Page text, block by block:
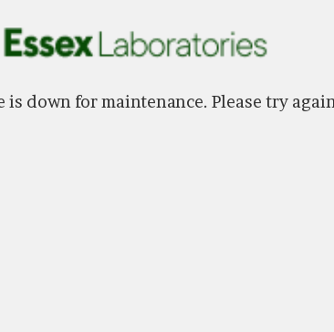
is down for maintenance. Please try